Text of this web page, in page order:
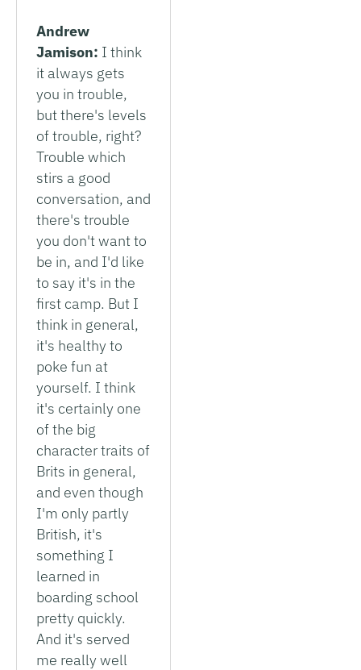
Andrew
Jamison: I think
it always gets
you in trouble,
but there's levels
of trouble, right?
Trouble which
stirs a good
conversation, and
there's trouble
you don't want to
be in, and I'd like
to say it's in the
first camp. But I
think in general,
it's healthy to
poke fun at
yourself. I think
it's certainly one
of the big
character traits of
Brits in general,
and even though
I'm only partly
British, it's
something I
learned in
boarding school
pretty quickly.
And it's served
me really well